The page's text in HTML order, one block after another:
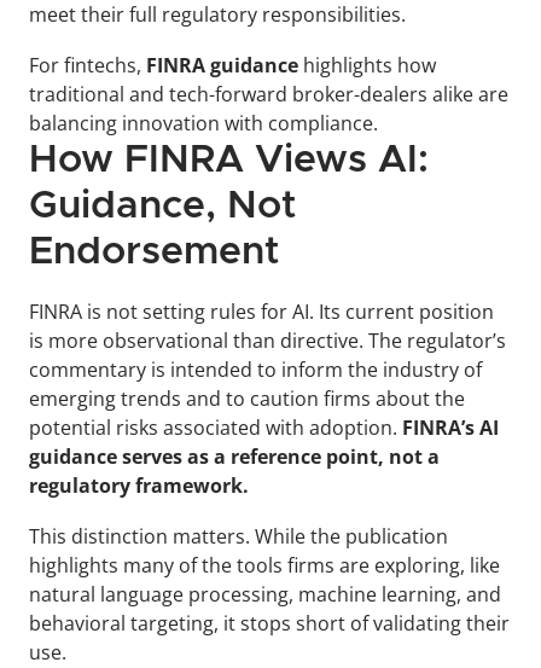
meet their full regulatory responsibilities.
For fintechs, FINRA guidance highlights how
traditional and tech-forward broker-dealers alike are
balancing innovation with compliance.
How FINRA Views AI:
Guidance, Not
Endorsement
FINRA is not setting rules for AI. Its current position
is more observational than directive. The regulator’s
commentary is intended to inform the industry of
emerging trends and to caution firms about the
potential risks associated with adoption. FINRA’s AI
guidance serves as a reference point, not a
regulatory framework.
This distinction matters. While the publication
highlights many of the tools firms are exploring, like
natural language processing, machine learning, and
behavioral targeting, it stops short of validating their
use.